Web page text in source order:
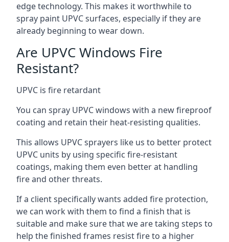
edge technology. This makes it worthwhile to
spray paint UPVC surfaces, especially if they are
already beginning to wear down.
Are UPVC Windows Fire
Resistant?
UPVC is fire retardant
You can spray UPVC windows with a new fireproof
coating and retain their heat-resisting qualities.
This allows UPVC sprayers like us to better protect
UPVC units by using specific fire-resistant
coatings, making them even better at handling
fire and other threats.
If a client specifically wants added fire protection,
we can work with them to find a finish that is
suitable and make sure that we are taking steps to
help the finished frames resist fire to a higher